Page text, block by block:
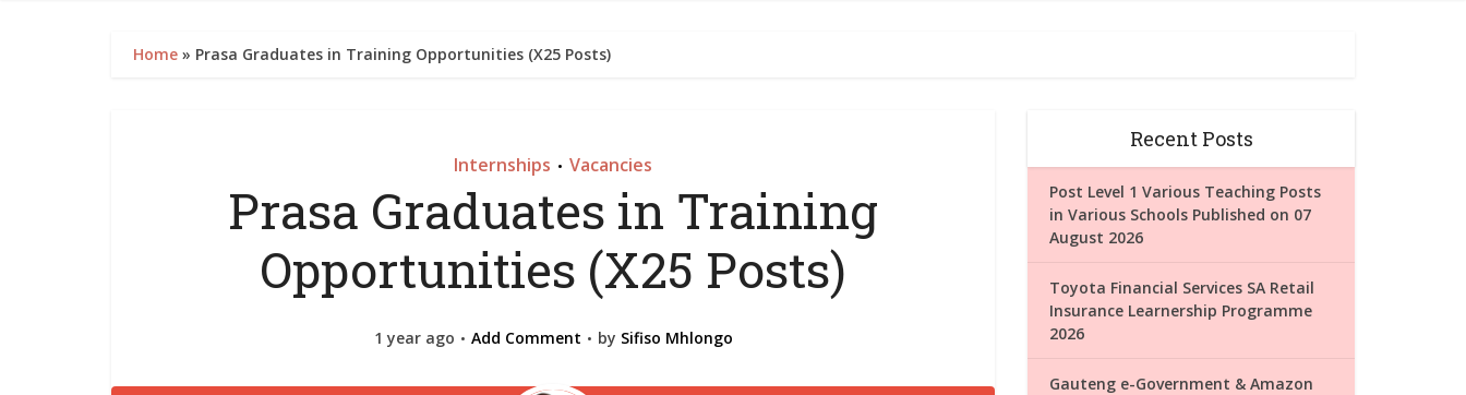
Home » Prasa Graduates in Training Opportunities (X25 Posts)
Internships • Vacancies
Prasa Graduates in Training
Opportunities (X25 Posts)
1 year ago Add Comment by Sifiso Mhlongo
Recent Posts
Post Level 1 Various Teaching Posts
in Various Schools Published on 07
August 2026
Toyota Financial Services SA Retail
Insurance Learnership Programme
2026
Gauteng e-Government & Amazon